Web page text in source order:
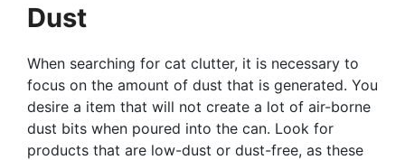
Dust
When searching for cat clutter, it is necessary to
focus on the amount of dust that is generated. You
desire a item that will not create a lot of air-borne
dust bits when poured into the can. Look for
products that are low-dust or dust-free, as these